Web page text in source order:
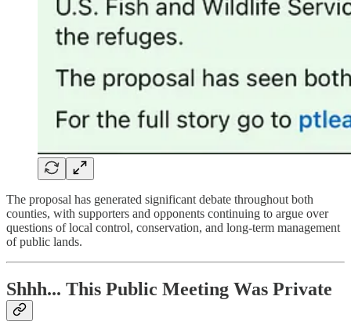
The proposal has generated significant debate throughout both
counties, with supporters and opponents continuing to argue over
questions of local control, conservation, and long-term management
of public lands.
Shhh... This Public Meeting Was Private